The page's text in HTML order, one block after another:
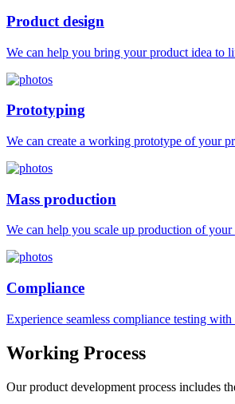
Product design
We can help you bring your product idea to
Prototyping
We can create a working prototype of your
Mass production
We can help you scale up production of
Compliance
Experience seamless compliance testing
Working Process
Our product development process includes